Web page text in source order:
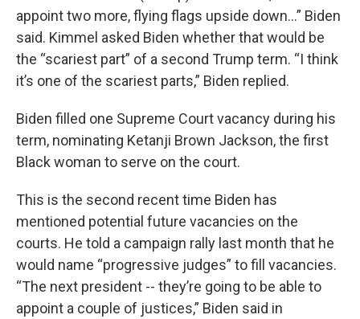
appoint two more, flying flags upside down…” Biden
said. Kimmel asked Biden whether that would be
the “scariest part” of a second Trump term. “I think
it’s one of the scariest parts,” Biden replied.
Biden filled one Supreme Court vacancy during his
term, nominating Ketanji Brown Jackson, the first
Black woman to serve on the court.
This is the second recent time Biden has
mentioned potential future vacancies on the
courts. He told a campaign rally last month that he
would name “progressive judges” to fill vacancies.
“The next president -- they’re going to be able to
appoint a couple of justices,” Biden said in